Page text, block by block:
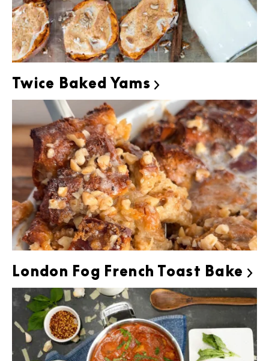
Twice Baked Yams 
London Fog French Toast Bake 